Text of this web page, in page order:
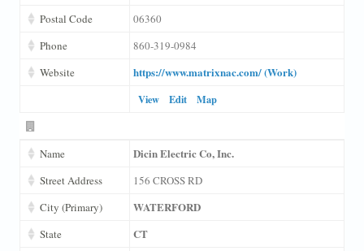
Postal Code
06360
Phone
860-319-0984
Website
https://www.matrixnac.com/ (Work)
View Edit Map
Name Dicin Electric Co, Inc.
Street Address
156 CROSS RD
City (Primary)
WATERFORD
State CT